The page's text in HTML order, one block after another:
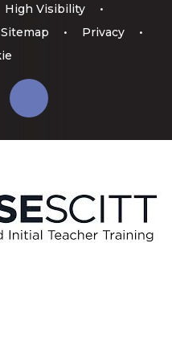
High Visibility
•
Sitemap • Privacy
•